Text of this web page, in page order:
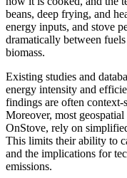
beans, deep frying, and
energy inputs, and stove
dramatically between
biomass.
Existing studies and
energy intensity and
findings are often context-
Moreover, most
OnStove, rely on
This limits their ability to
and the implications for
emissions.